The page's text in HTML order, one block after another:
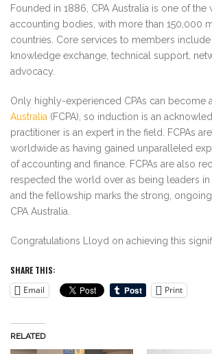
Founded in 1886, CPA Australia is one of the
accounting bodies, with more than 150,000
countries. Core services to members include
knowledge exchange, technical support,
advocacy.
Only highly-experienced CPAs can become a
Australia (FCPA), so induction is an
practitioner is an expert in the field. FCPAs
worldwide as having gained unparalleled
of accounting and finance. FCPAs are also
respected the world over as being leaders in
and the fellowship marks the strong,
CPA Australia.
Congratulations Lloyd on achieving this
SHARE THIS:
Email
Print
RELATED